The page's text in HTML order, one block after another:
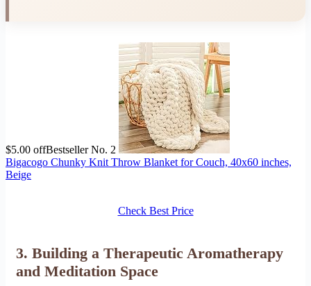
$5.00 offBestseller No. 2
Bigacogo Chunky Knit Throw Blanket for Couch, 40x60 inches,
Beige
Check Best Price
3. Building a Therapeutic Aromatherapy
and Meditation Space